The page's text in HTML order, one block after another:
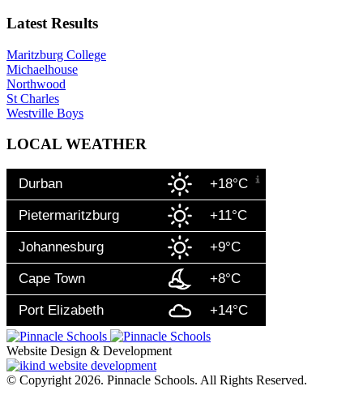
Latest Results
Maritzburg College
Michaelhouse
Northwood
St Charles
Westville Boys
LOCAL WEATHER
Durban +18°C
Pietermaritzburg +11°C
Johannesburg +9°C
Cape Town +8°C
Port Elizabeth +14°C
Website Design & Development
© Copyright 2026. Pinnacle Schools. All Rights Reserved.